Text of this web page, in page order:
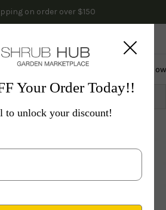
on order over $150
Edibles Evergreen & Privacy
& Privacy
Your Order Today!!
to unlock your discount!